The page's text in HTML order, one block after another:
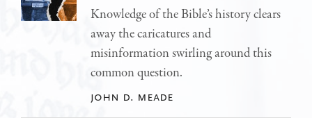
Knowledge of the Bible’s history clears
away the caricatures and
misinformation swirling around this
common question.
john d. meade